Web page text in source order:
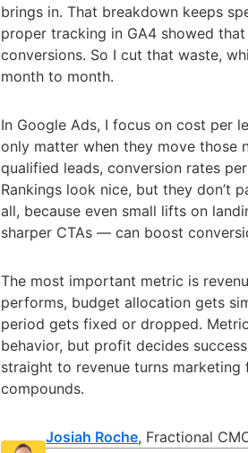
brings in. That breakdown keeps
proper tracking in GA4 showed
conversions. So I cut that waste,
month to month.
In Google Ads, I focus on cost per
only matter when they move those
qualified leads, conversion rates
Rankings look nice, but they don’t
all, because even small lifts on
sharper CTAs — can boost
The most important metric is
performs, budget allocation gets
period gets fixed or dropped.
behavior, but profit decides
straight to revenue turns
compounds.
Josiah Roche, Fractional